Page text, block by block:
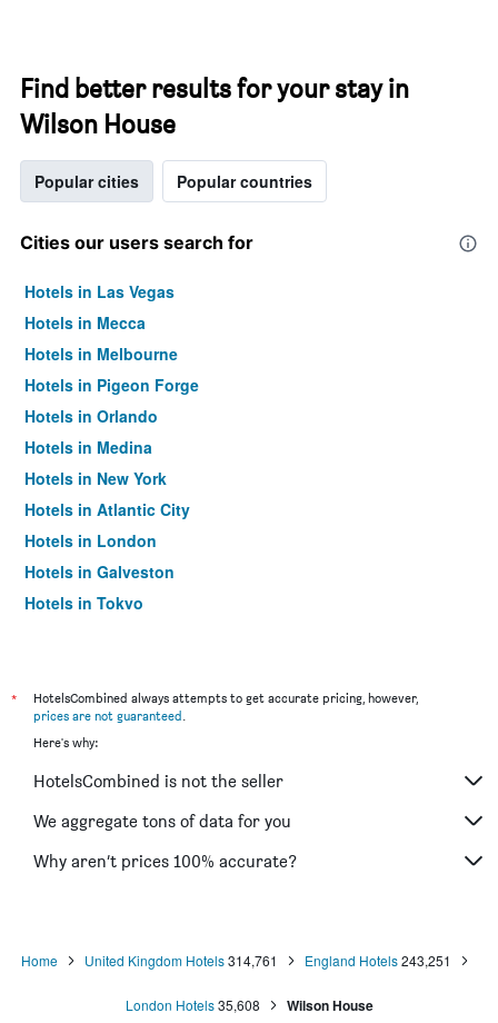
Find better results for your stay in
Wilson House
Popular cities Popular countries
Cities our users search for
Hotels in Las Vegas
Hotels in Mecca
Hotels in Melbourne
Hotels in Pigeon Forge
Hotels in Orlando
Hotels in Medina
Hotels in New York
Hotels in Atlantic City
Hotels in London
Hotels in Galveston
Hotels in Tokyo
*
HotelsCombined always attempts to get accurate pricing, however,
prices are not guaranteed.
Here's why:
HotelsCombined is not the seller
We aggregate tons of data for you
Why aren’t prices 100% accurate?
Home United Kingdom Hotels 314,761 England Hotels 243,251
London Hotels 35,608 Wilson House